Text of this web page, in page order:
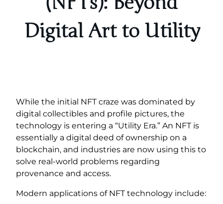
Digital Art to Utility
While the initial NFT craze was dominated by
digital collectibles and profile pictures, the
technology is entering a “Utility Era.” An NFT is
essentially a digital deed of ownership on a
blockchain, and industries are now using this to
solve real-world problems regarding
provenance and access.
Modern applications of NFT technology include: